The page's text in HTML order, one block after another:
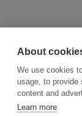
About
We use cookies
usage, to provide
content and
Learn more